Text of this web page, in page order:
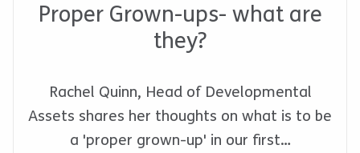
Proper Grown-ups- what are
they?
Rachel Quinn, Head of Developmental
Assets shares her thoughts on what is to be
a 'proper grown-up' in our first…